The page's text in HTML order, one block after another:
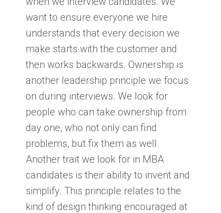
want to ensure everyone we hire
understands that every decision we
make starts with the customer and
then works backwards. Ownership is
another leadership principle we focus
on during interviews. We look for
people who can take ownership from
day one, who not only can find
problems, but fix them as well.
Another trait we look for in MBA
candidates is their ability to invent and
simplify. This principle relates to the
kind of design thinking encouraged at